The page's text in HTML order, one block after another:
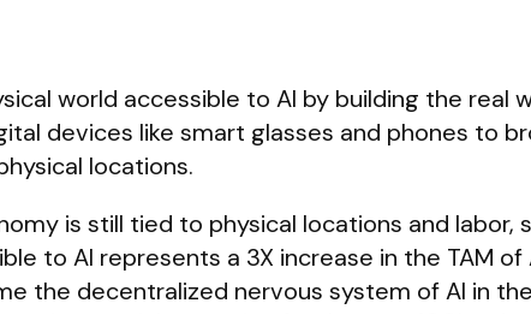
world accessible to AI by building the real
devices like smart glasses and phones to
locations.
is still tied to physical locations and labor,
to AI represents a 3X increase in the TAM of
the decentralized nervous system of AI in